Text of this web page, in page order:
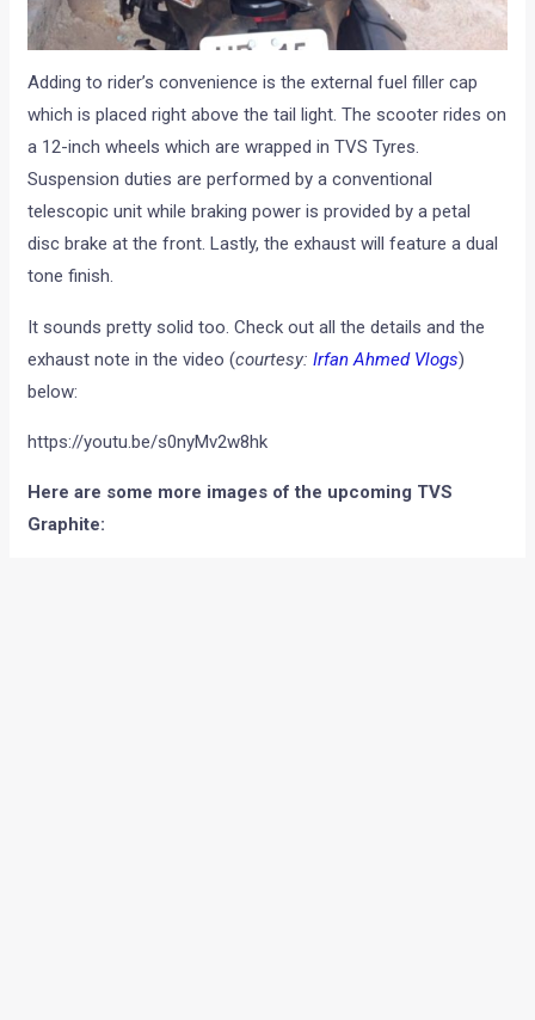
Adding to rider’s convenience is the external fuel filler cap
which is placed right above the tail light. The scooter rides on
a 12-inch wheels which are wrapped in TVS Tyres.
Suspension duties are performed by a conventional
telescopic unit while braking power is provided by a petal
disc brake at the front. Lastly, the exhaust will feature a dual
tone finish.
It sounds pretty solid too. Check out all the details and the
exhaust note in the video (courtesy:Irfan Ahmed Vlogs)
below:
https://youtu.be/s0nyMv2w8hk
Here are some more images of the upcoming TVS
Graphite: